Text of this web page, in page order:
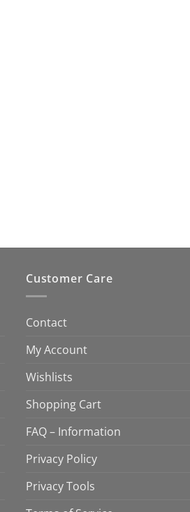
Customer Care
Contact
My Account
Wishlists
Shopping Cart
FAQ – Information
Privacy Policy
Privacy Tools